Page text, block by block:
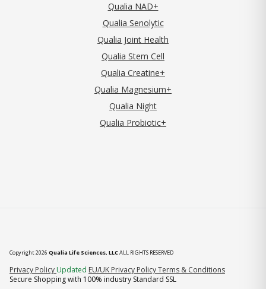
Qualia NAD+
Qualia Senolytic
Qualia Joint Health
Qualia Stem Cell
Qualia Creatine+
Qualia Magnesium+
Qualia Night
Qualia Probiotic+
Copyright 2026 Qualia Life Sciences, LLCALL RIGHTS RESERVED
Privacy Policy (opens in new tab)
Updated EU/UK Privacy PolicyTerms & Conditions
Secure Shopping with 100% industry Standard SSL